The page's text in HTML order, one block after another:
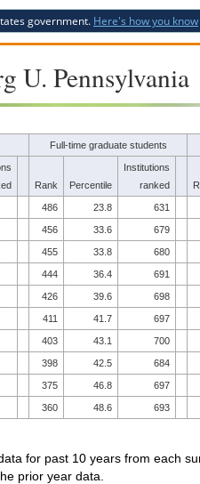
government. Here's how you know
U. Pennsylvania
Full-time graduate students
Rank Percentile
Institutions
ranked
486 23.8 631
456 33.6 679
455 33.8 680
444 36.4 691
426 39.6 698
411 41.7 697
403 43.1 700
398 42.5 684
375 46.8 697
360 48.6 693
for past 10 years from each
prior year data.